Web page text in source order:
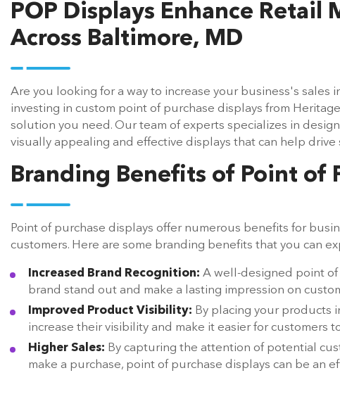
POP Displays Enhance Retail
Across Baltimore, MD
Are you looking for a way to increase your business's sales
investing in custom point of purchase displays from
solution you need. Our team of experts specializes in
visually appealing and effective displays that can help drive
Branding Benefits of Point of
Point of purchase displays offer numerous benefits for
customers. Here are some branding benefits that you can
Increased Brand Recognition: A well-designed point
brand stand out and make a lasting impression on
Improved Product Visibility: By placing your products
increase their visibility and make it easier for customers
Higher Sales: By capturing the attention of potential
make a purchase, point of purchase displays can be an